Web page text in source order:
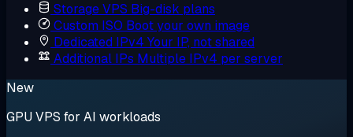
Storage VPS Big-disk plans
Custom ISO Boot your own image
Dedicated IPv4 Your IP, not shared
Additional IPs Multiple IPv4 per server
New
GPU VPS for AI workloads